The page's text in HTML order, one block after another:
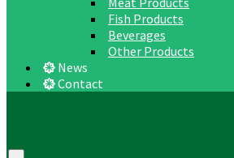
Fish Products
Beverages
Other Products
News
Contact